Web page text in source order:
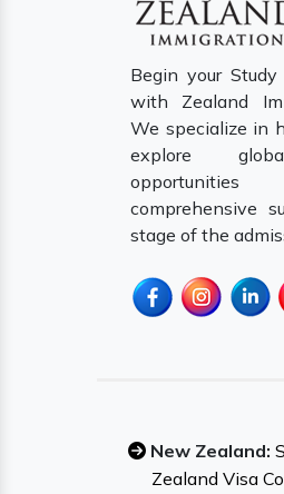
Begin your
with Zealand
We specialize in
explore
comprehensive
stage of the
New Zealand:
Zealand Visa